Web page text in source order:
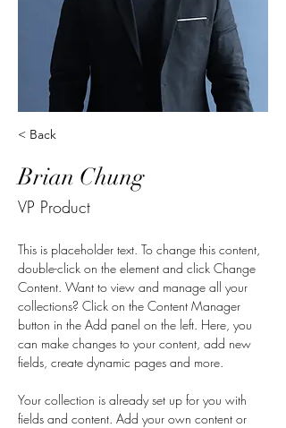
< Back
Brian Chung
VP Product
This is placeholder text. To change this content,
double-click on the element and click Change
Content. Want to view and manage all your
collections? Click on the Content Manager
button in the Add panel on the left. Here, you
can make changes to your content, add new
fields, create dynamic pages and more.
Your collection is already set up for you with
fields and content. Add your own content or